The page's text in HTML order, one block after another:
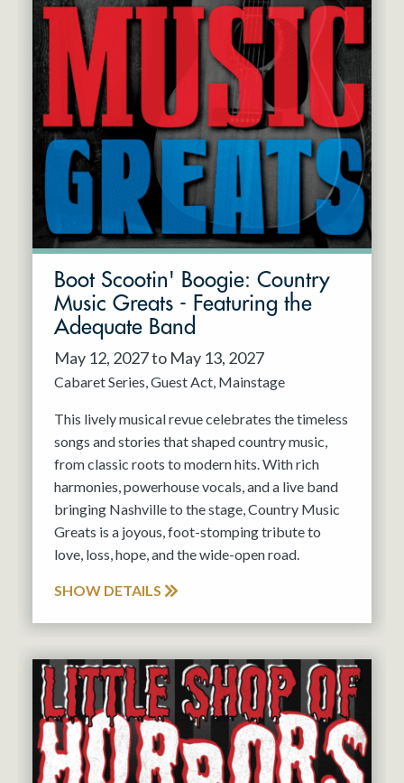
Boot Scootin' Boogie: Country
Music Greats - Featuring the
Adequate Band
May 12, 2027 to May 13, 2027
Cabaret Series Guest Act Mainstage
This lively musical revue celebrates the timeless
songs and stories that shaped country music,
from classic roots to modern hits. With rich
harmonies, powerhouse vocals, and a live band
bringing Nashville to the stage, Country Music
Greats is a joyous, foot-stomping tribute to
love, loss, hope, and the wide-open road.
SHOW DETAILS